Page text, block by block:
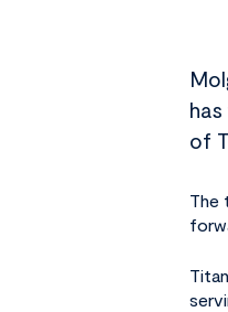
Hit enter to
of
The